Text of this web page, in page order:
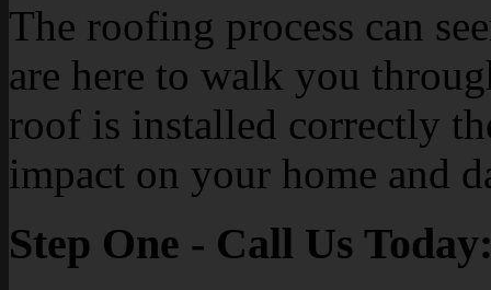
The roofing process can
are here to walk you
roof is installed correctly
impact on your home and
Step One - Call Us